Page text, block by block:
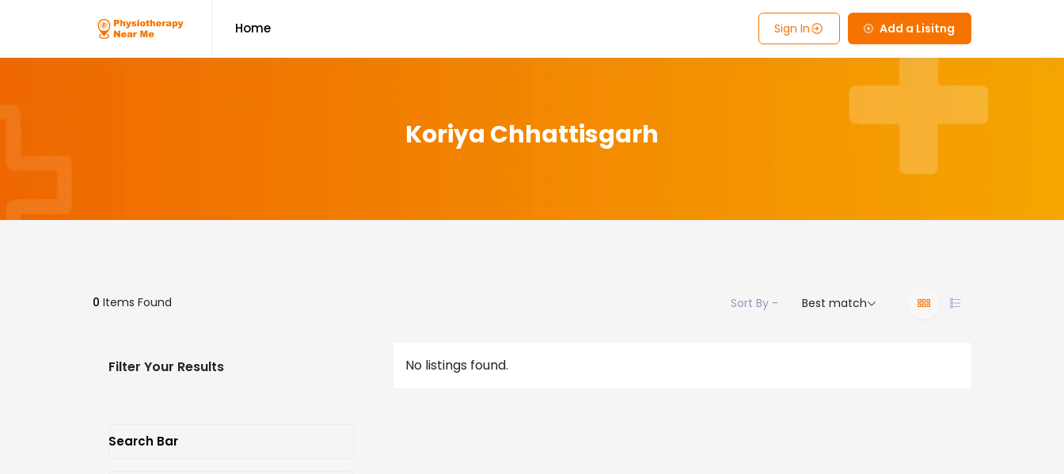
Home Sign In Add a Lisitng
Koriya Chhattisgarh
0 Items Found Sort By - Best match
Filter Your Results
Search Bar
No listings found.